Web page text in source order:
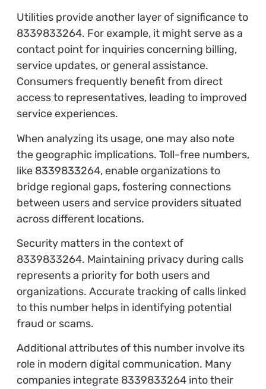
Utilities provide another layer of significance to
8339833264. For example, it might serve as a
contact point for inquiries concerning billing,
service updates, or general assistance.
Consumers frequently benefit from direct
access to representatives, leading to improved
service experiences.
When analyzing its usage, one may also note
the geographic implications. Toll-free numbers,
like 8339833264, enable organizations to
bridge regional gaps, fostering connections
between users and service providers situated
across different locations.
Security matters in the context of
8339833264. Maintaining privacy during calls
represents a priority for both users and
organizations. Accurate tracking of calls linked
to this number helps in identifying potential
fraud or scams.
Additional attributes of this number involve its
role in modern digital communication. Many
companies integrate 8339833264 into their